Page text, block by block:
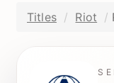
Titles Riot